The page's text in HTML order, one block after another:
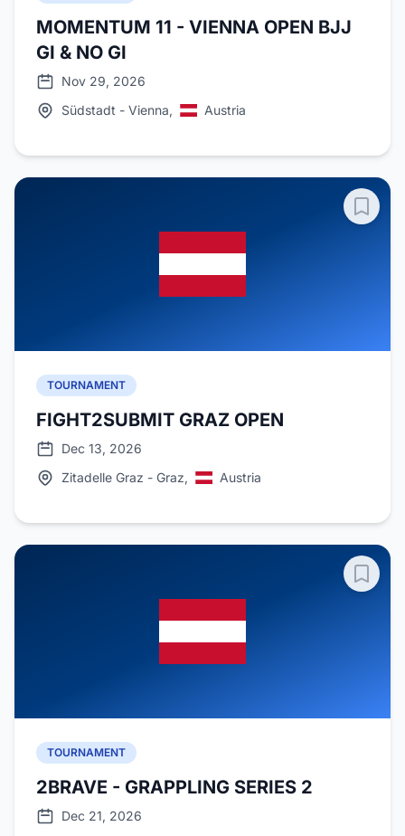
MOMENTUM 11 - VIENNA OPEN BJJ
GI & NO GI
Nov 29, 2026
Südstadt - Vienna,
Austria
TOURNAMENT
FIGHT2SUBMIT GRAZ OPEN
Dec 13, 2026
Zitadelle Graz - Graz,
Austria
TOURNAMENT
2BRAVE - GRAPPLING SERIES 2
Dec 21, 2026